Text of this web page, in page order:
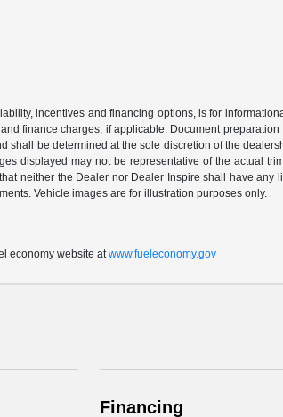
incentives and financing options, is for
finance charges, if applicable. Document
shall be determined at the sole discretion of the
displayed may not be representative of the actual
neither the Dealer nor Dealer Inspire shall have
Vehicle images are for illustration purposes only.
economy website atwww.fueleconomy.gov
Financing